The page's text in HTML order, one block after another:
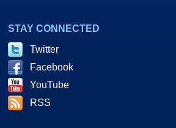
STAY CONNECTED
Twitter
Facebook
YouTube
RSS